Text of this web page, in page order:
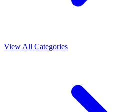
View All Categories